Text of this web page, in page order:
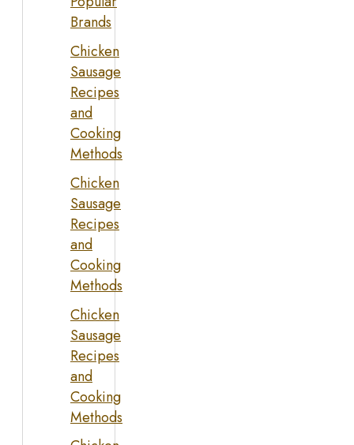
Brands
Chicken
Sausage
Recipes
and
Cooking
Methods
Chicken
Sausage
Recipes
and
Cooking
Methods
Chicken
Sausage
Recipes
and
Cooking
Methods